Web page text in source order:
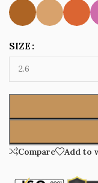
SIZE
Compare
Add to